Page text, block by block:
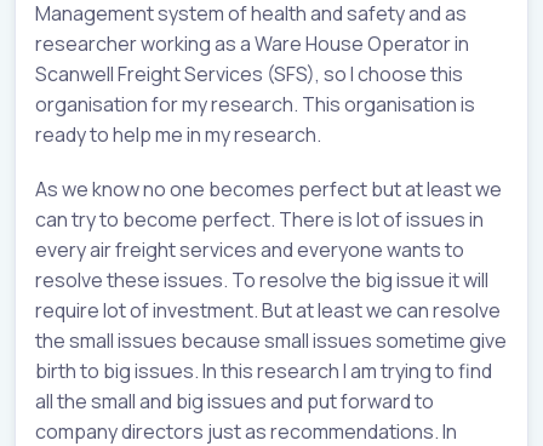
Management system of health and safety and as
researcher working as a Ware House Operator in
Scanwell Freight Services (SFS), so I choose this
organisation for my research. This organisation is
ready to help me in my research.
As we know no one becomes perfect but at least we
can try to become perfect. There is lot of issues in
every air freight services and everyone wants to
resolve these issues. To resolve the big issue it will
require lot of investment. But at least we can resolve
the small issues because small issues sometime give
birth to big issues. In this research I am trying to find
all the small and big issues and put forward to
company directors just as recommendations. In